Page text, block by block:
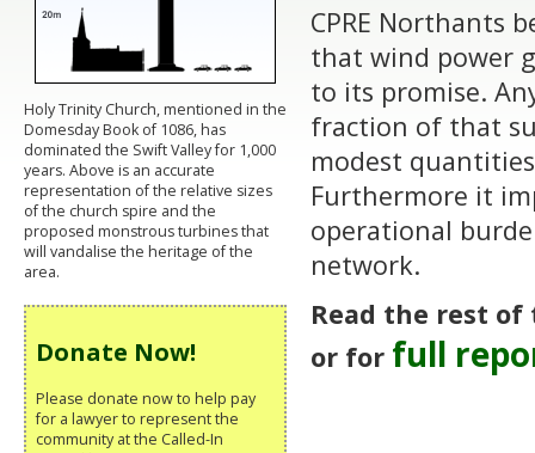
CPRE Northants
that wind power
to its promise.
fraction of that
modest
Furthermore it
operational
network.
Read the rest of
or for full
Holy Trinity Church, mentioned in the
Domesday Book of 1086, has
dominated the Swift Valley for 1,000
years. Above is an accurate
representation of the relative sizes
of the church spire and the
proposed monstrous turbines that
will vandalise the heritage of the
area.
Donate Now!
Please donate now to help pay
for a lawyer to represent the
community at the Called-In